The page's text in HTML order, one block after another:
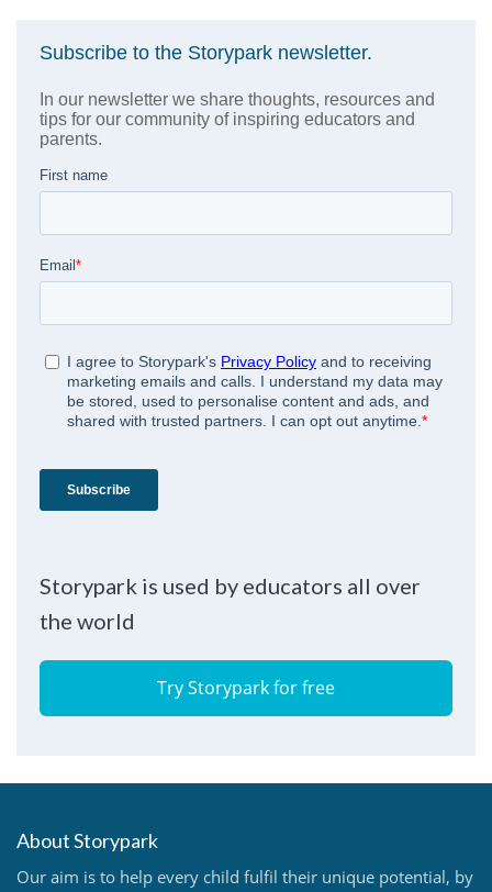
Storypark is used by educators all over
the world
Try Storypark for free
About Storypark
Our aim is to help every child fulfil their unique potential, by